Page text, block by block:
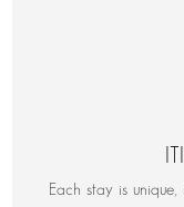
Each stay is